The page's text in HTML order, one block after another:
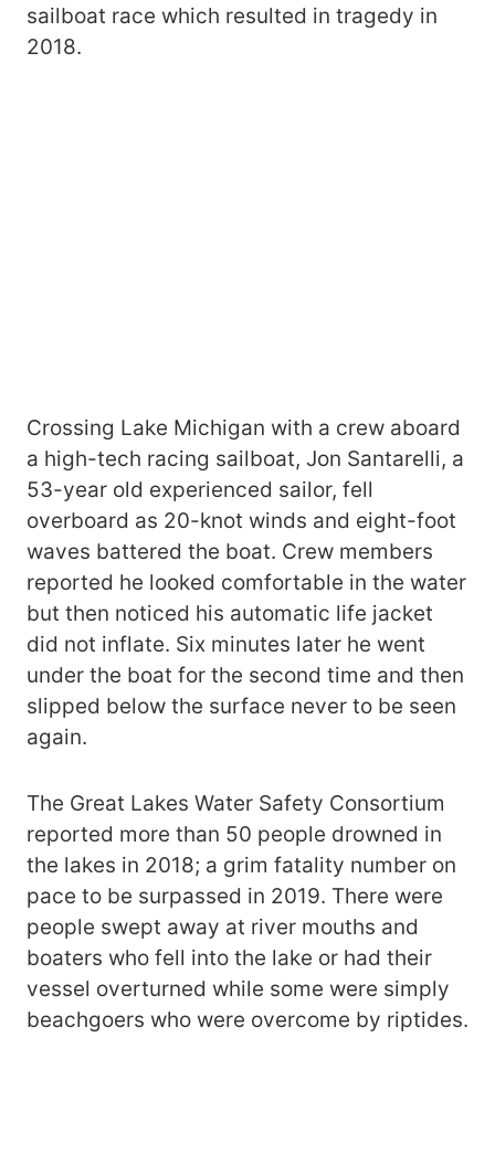
sailboat race which resulted in tragedy in
2018.
Crossing Lake Michigan with a crew aboard
a high-tech racing sailboat, Jon Santarelli, a
53-year old experienced sailor, fell
overboard as 20-knot winds and eight-foot
waves battered the boat. Crew members
reported he looked comfortable in the water
but then noticed his automatic life jacket
did not inflate. Six minutes later he went
under the boat for the second time and then
slipped below the surface never to be seen
again.
The Great Lakes Water Safety Consortium
reported more than 50 people drowned in
the lakes in 2018; a grim fatality number on
pace to be surpassed in 2019. There were
people swept away at river mouths and
boaters who fell into the lake or had their
vessel overturned while some were simply
beachgoers who were overcome by riptides.